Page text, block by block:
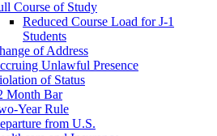
Course of Study
Reduced Course Load for J-1
Students
of Address
Unlawful Presence
of Status
Month Bar
Year Rule
from U.S.